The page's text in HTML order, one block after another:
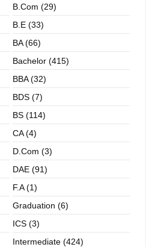
B.com (29)
B.E (33)
BA (66)
Bachelor (415)
BBA (32)
BDS (7)
BS (114)
CA (4)
D.Com (3)
DAE (91)
F.A (1)
Graduation (6)
ICS (3)
Intermediate (424)